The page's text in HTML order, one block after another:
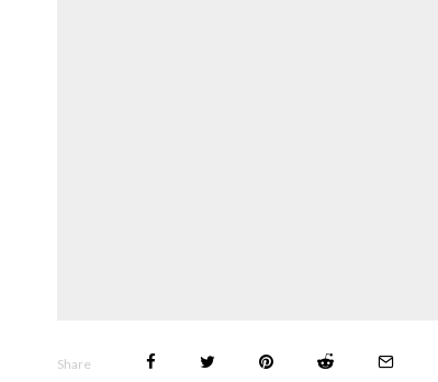
Share